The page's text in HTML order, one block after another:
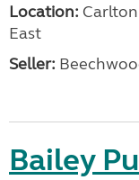
Location:
East
Seller:
Bailey